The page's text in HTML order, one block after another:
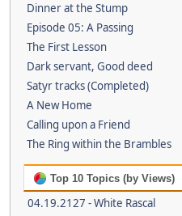
Dinner at the Stump
Episode 05: A Passing
The First Lesson
Dark servant, Good deed
Satyr tracks (Completed)
A New Home
Calling upon a Friend
The Ring within the Brambles
Top 10 Topics (by Views)
04.19.2127 - White Rascal